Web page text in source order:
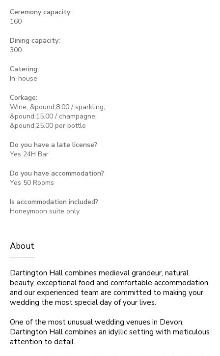
Ceremony capacity:
160
Dining capacity:
300
Catering:
In-house
Corkage:
Wine; &pound;8.00 / sparkling;
&pound;15.00 / champagne;
&pound;25.00 per bottle
Do you have a late license?
Yes 24H Bar
Do you have accommodation?
Yes 50 Rooms
Is accommodation included?
Honeymoon suite only
About
Dartington Hall combines medieval grandeur, natural
beauty, exceptional food and comfortable accommodation,
and our experienced team are committed to making your
wedding the most special day of your lives.
One of the most unusual wedding venues in Devon,
Dartington Hall combines an idyllic setting with meticulous
attention to detail.